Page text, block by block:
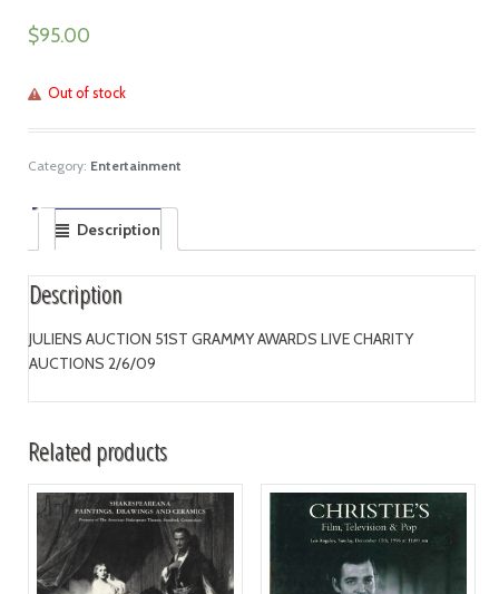
$95.00
Out of stock
Category: Entertainment
Description
Description
JULIENS AUCTION 51ST GRAMMY AWARDS LIVE CHARITY
AUCTIONS 2/6/09
Related products